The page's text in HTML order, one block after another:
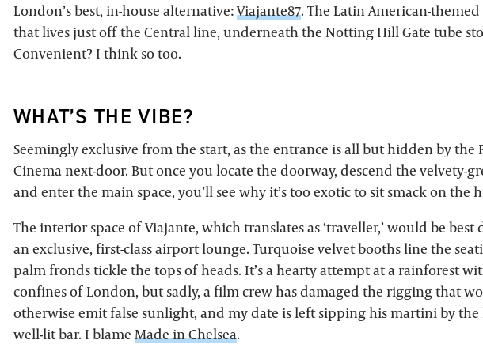
London’s best, in-house alternative:Viajante87. The Latin American-themed
that lives just off the Central line, underneath the Notting Hill Gate tube
Convenient? I think so too.
WHAT’S THE VIBE?
Seemingly exclusive from the start, as the entrance is all but hidden by the
Cinema next-door. But once you locate the doorway, descend the velvety-
and enter the main space, you’ll see why it’s too exotic to sit smack on the
The interior space of Viajante, which translates as ‘traveller,’ would be best
an exclusive, first-class airport lounge. Turquoise velvet booths line the
palm fronds tickle the tops of heads. It’s a hearty attempt at a rainforest
confines of London, but sadly, a film crew has damaged the rigging that
otherwise emit false sunlight, and my date is left sipping his martini by
well-lit bar. I blame Made in Chelsea.